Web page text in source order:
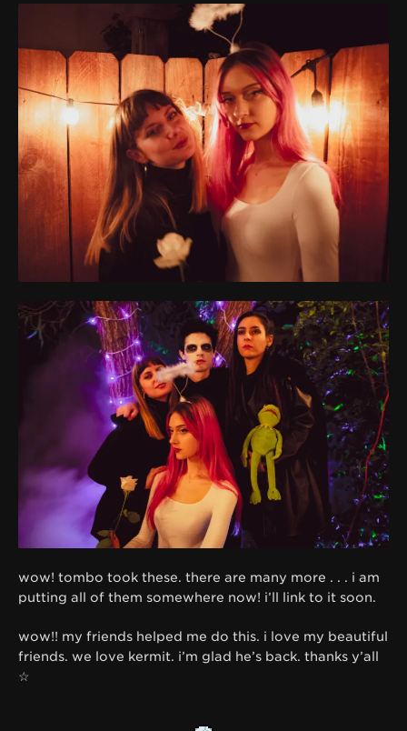
wow! tombo took these. there are many more . . . i am
putting all of them somewhere now! i’ll link to it soon.
wow!! my friends helped me do this. i love my beautiful
friends. we love kermit. i’m glad he’s back. thanks y’all
☆